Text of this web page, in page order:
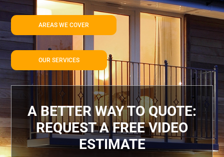
AREAS WE COVER
OUR SERVICES
A BETTER WAY TO QUOTE:
REQUEST A FREE VIDEO
ESTIMATE